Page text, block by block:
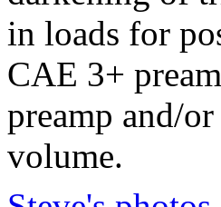
in loads for
CAE 3+
preamp and/
volume.